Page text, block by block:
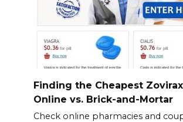
Finding the Cheapest
Online vs. Brick-and-Mortar
Check online pharmacies and